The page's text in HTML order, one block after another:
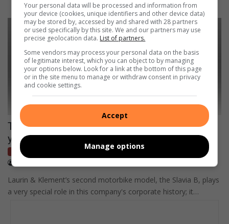
The history of Škoda Motorsport began 120
years ago between Paris and Berlin
Bikes
Laurin & Klement’s second motorbike model, the Slavia B, plays
a very special role in this company's corporate history; it…
Your personal data will be processed and information from
your device (cookies, unique identifiers and other device data)
may be stored by, accessed by and shared with 28 partners
or used specifically by this site. We and our partners may use
precise geolocation data. List of partners.
Some vendors may process your personal data on the basis
of legitimate interest, which you can object to by managing
your options below. Look for a link at the bottom of this page
or in the site menu to manage or withdraw consent in privacy
and cookie settings.
Accept
Manage options